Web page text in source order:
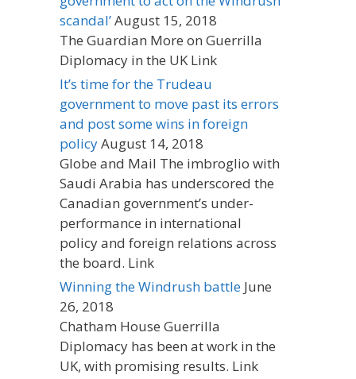
scandal’August 15, 2018
The Guardian More on Guerrilla
Diplomacy in the UK Link
It’s time for the Trudeau
government to move past its errors
and post some wins in foreign
policyAugust 14, 2018
Globe and Mail The imbroglio with
Saudi Arabia has underscored the
Canadian government’s under-
performance in international
policy and foreign relations across
the board. Link
Winning the Windrush battle June
26, 2018
Chatham House Guerrilla
Diplomacy has been at work in the
UK, with promising results. Link